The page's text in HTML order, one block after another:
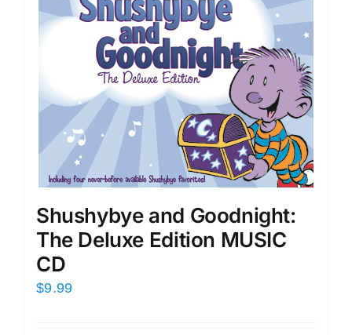
Shushybye and Goodnight:
The Deluxe Edition MUSIC
CD
$9.99